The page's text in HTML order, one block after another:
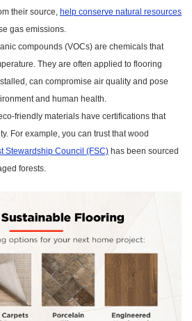
their source, help conserve natural resources
gas emissions.
compounds (VOCs) are chemicals that
They are often applied to flooring
can compromise air quality and pose
and human health.
friendly materials have certifications that
For example, you can trust that wood
Stewardship Council (FSC) has been sourced
forests.